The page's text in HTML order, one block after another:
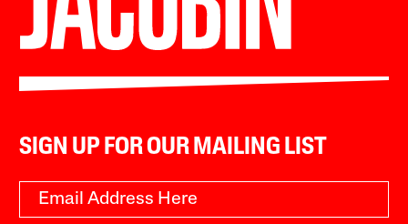
SIGN UP FOR OUR MAILING LIST